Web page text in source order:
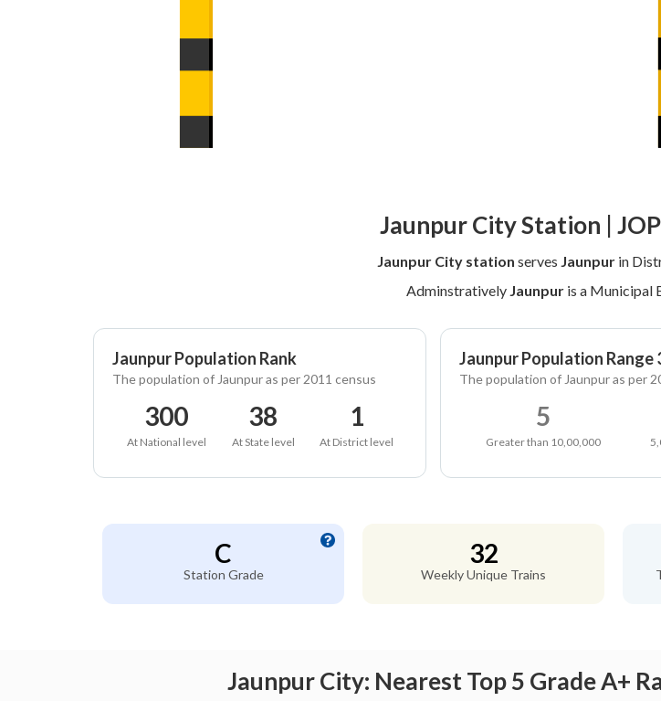
Jaunpur City Station |
Jaunpur City station serves Jaunpurin
Adminstratively Jaunpuris a Municipal
Jaunpur Population Rank
The population of Jaunpur as per 2011 census
300
At National level
38
At State level
1
At District level
Jaunpur Population Range
The population of Jaunpur as per
5
Greater than 10,00,000
C
Station Grade
32
Weekly Unique Trains
Jaunpur City: Nearest Top 5 Grade A+